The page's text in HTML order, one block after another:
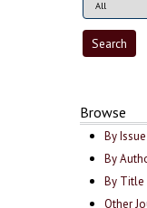
Browse
By Issue
By
By Title
Other